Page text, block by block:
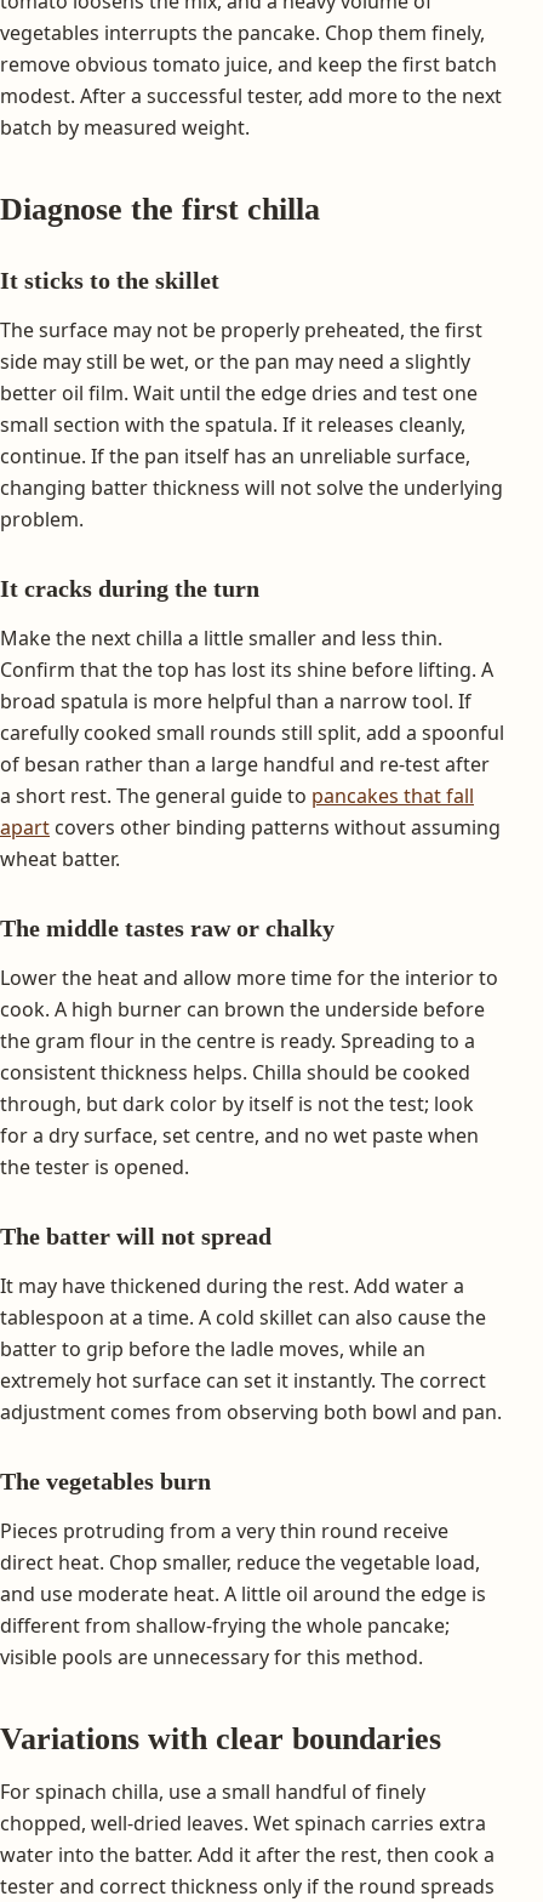
vegetables interrupts the pancake. Chop them finely,
remove obvious tomato juice, and keep the first batch
modest. After a successful tester, add more to the next
batch by measured weight.
Diagnose the first chilla
It sticks to the skillet
The surface may not be properly preheated, the first
side may still be wet, or the pan may need a slightly
better oil film. Wait until the edge dries and test one
small section with the spatula. If it releases cleanly,
continue. If the pan itself has an unreliable surface,
changing batter thickness will not solve the underlying
problem.
It cracks during the turn
Make the next chilla a little smaller and less thin.
Confirm that the top has lost its shine before lifting. A
broad spatula is more helpful than a narrow tool. If
carefully cooked small rounds still split, add a spoonful
of besan rather than a large handful and re-test after
a short rest. The general guide to pancakes that fall
apart covers other binding patterns without assuming
wheat batter.
The middle tastes raw or chalky
Lower the heat and allow more time for the interior to
cook. A high burner can brown the underside before
the gram flour in the centre is ready. Spreading to a
consistent thickness helps. Chilla should be cooked
through, but dark color by itself is not the test; look
for a dry surface, set centre, and no wet paste when
the tester is opened.
The batter will not spread
It may have thickened during the rest. Add water a
tablespoon at a time. A cold skillet can also cause the
batter to grip before the ladle moves, while an
extremely hot surface can set it instantly. The correct
adjustment comes from observing both bowl and pan.
The vegetables burn
Pieces protruding from a very thin round receive
direct heat. Chop smaller, reduce the vegetable load,
and use moderate heat. A little oil around the edge is
different from shallow-frying the whole pancake;
visible pools are unnecessary for this method.
Variations with clear boundaries
For spinach chilla, use a small handful of finely
chopped, well-dried leaves. Wet spinach carries extra
water into the batter. Add it after the rest, then cook a
tester and correct thickness only if the round spreads